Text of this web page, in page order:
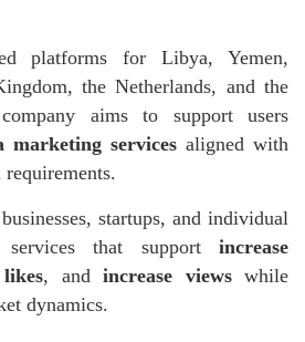
platforms for Libya, Yemen,
the Netherlands, and the
aims to support users
marketing services aligned with
startups, and individual
services that support increase
, and increase viewswhile
dynamics.